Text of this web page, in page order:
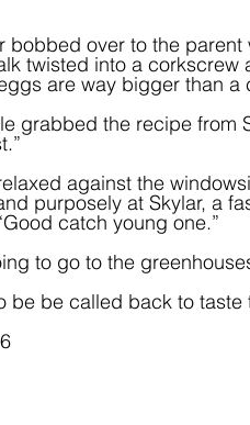
bobbed over to the
twisted into a
are way bigger than a
grabbed the recipe from
against the
purposely at Skylar, a
catch young one.”
to go to the
be be called back to